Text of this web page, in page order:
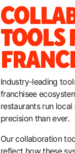
TOOLS
Industry-leading
franchisee
restaurants run
precision than ever.
Our collaboration